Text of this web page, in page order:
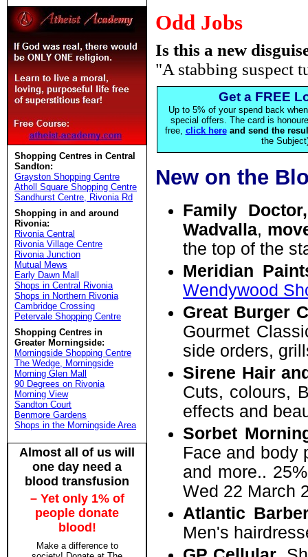
Shopping Centres in Central
Sandton:
Grayston Shopping Centre
Atholl Square Shopping Centre
Sandhurst Centre, Rivonia Rd
Shopping in and around
Rivonia:
Rivonia Central
Rivonia Village Centre
Rivonia Junction
Mutual Mews
Early Dawn Mall
Shops in Central Rivonia
Shops in Northern Rivonia
Cambridge Crossing
Petervale Shopping Centre
Shopping Centres in
Greater Morningside:
Morningside Shopping Centre
The Wedge, Morningside
Morning Glen Mall
90 Degrees on Rivonia
Morning View
Sandton Court
Benmore Gardens
Shops in the Morningside Area
Almost all of us will
one day need a
blood transfusion
– Yet only 1% of
people donate
blood!
Make a difference to
Odd Jobs
Is this a new
"A stabbing suspect
Get a FREE
Up to 5% of your spend back
special offers. The card is
free, click hereand send the
the
New on the
Family
Wadvalla,
the top of the
Meridian
Wendywood
Great Burger
Gourmet
side orders,
Sirene Hair
Cuts, colours,
effects and
Sorbet
Face and body
and more..
Wed 22 March
Atlantic
Men's